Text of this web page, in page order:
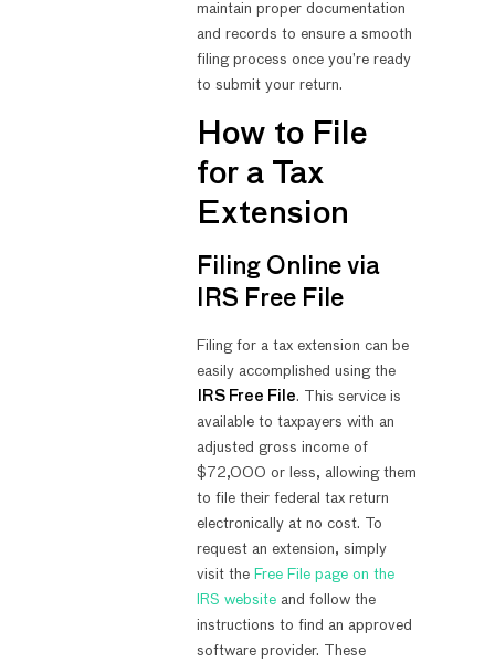
maintain proper documentation
and records to ensure a smooth
filing process once you’re ready
to submit your return.
How to File
for a Tax
Extension
Filing Online via
IRS Free File
Filing for a tax extension can be
easily accomplished using the
IRS Free File. This service is
available to taxpayers with an
adjusted gross income of
$72,000 or less, allowing them
to file their federal tax return
electronically at no cost. To
request an extension, simply
visit the Free File page on the
IRS websiteand follow the
instructions to find an approved
software provider. These